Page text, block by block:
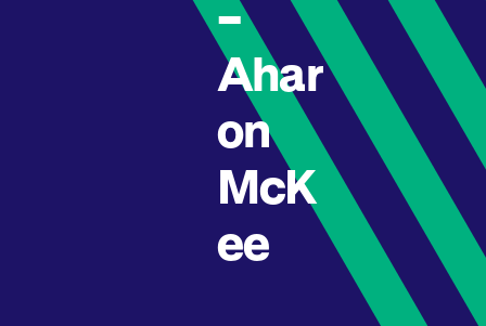
–
Ahar
on
McK
ee